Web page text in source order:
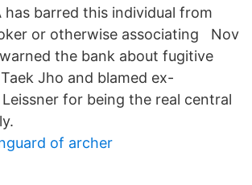
has barred this individual from
or otherwise associating Nov
the bank about fugitive
Jho and blamed ex-
for being the real central
of archer